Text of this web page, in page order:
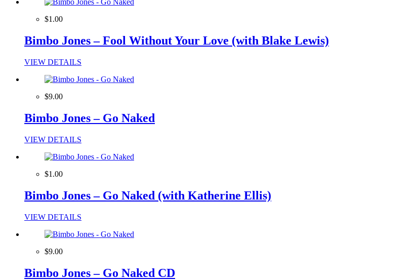
$1.00
Bimbo Jones – Fool Without Your Love (with Blake Lewis)
VIEW DETAILS
$9.00
Bimbo Jones – Go Naked
VIEW DETAILS
$1.00
Bimbo Jones – Go Naked (with Katherine Ellis)
VIEW DETAILS
$9.00
Bimbo Jones – Go Naked CD